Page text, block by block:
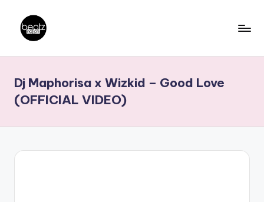
content
a
t
z
N
Producers,
DJs,
Dj Maphorisa x Wizkid – Good Love
(OFFICIAL VIDEO)